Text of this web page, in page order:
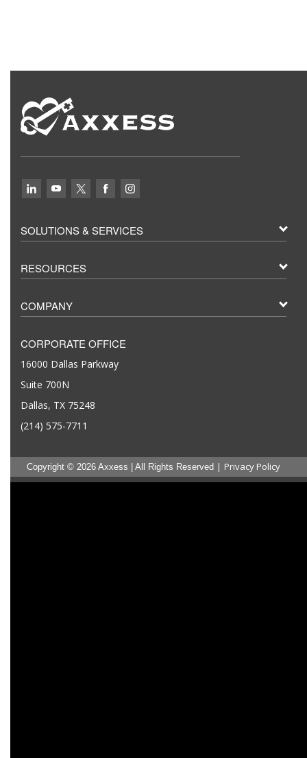
SOLUTIONS & SERVICES
RESOURCES
COMPANY
CORPORATE OFFICE
16000 Dallas Parkway
Suite 700N
Dallas, TX 75248
(214) 575-7711
Copyright © 2026 Axxess | All Rights Reserved | Privacy Policy